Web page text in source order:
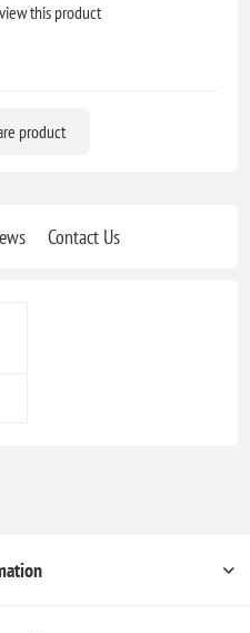
this product
product
Contact Us